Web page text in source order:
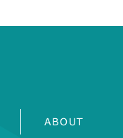
ABOUT